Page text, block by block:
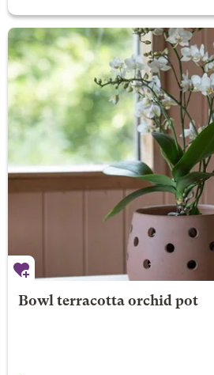
Bowl terracotta orchid pot